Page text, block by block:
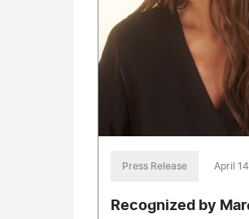
Press Release April
Recognized by